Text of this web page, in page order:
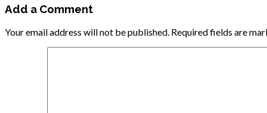
Add a Comment
Your email address will not be published. Required fields are